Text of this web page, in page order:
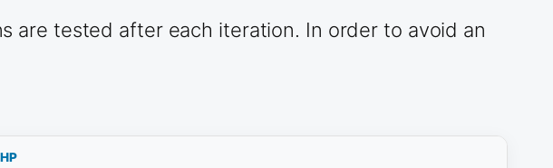
are tested after each iteration. In order to avoid an